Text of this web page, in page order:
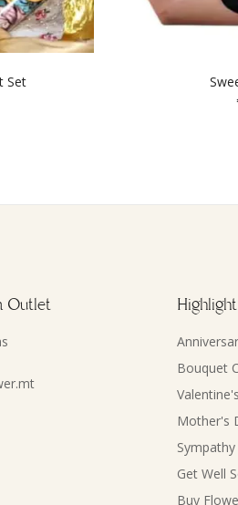
Set
Outlet
Bouquet
Valentine's
Mother's
Get Well
Buy